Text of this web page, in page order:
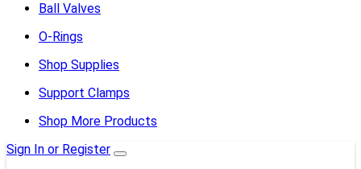
Ball Valves
O-Rings
Shop Supplies
Support Clamps
Shop More Products
Sign In or Register